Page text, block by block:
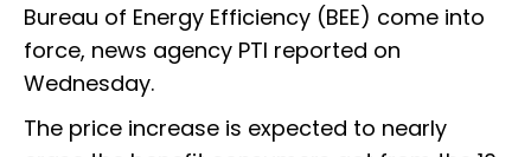
Bureau of Energy Efficiency (BEE) come into
force, news agency PTI reported on
Wednesday.
The price increase is expected to nearly